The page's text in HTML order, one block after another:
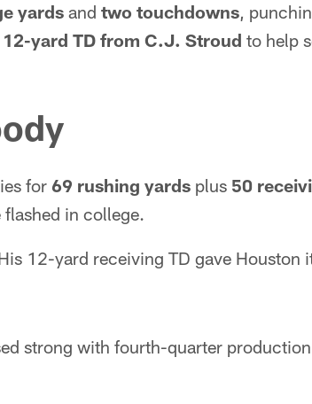
yards and two touchdowns,
12-yard TD from C.J. Stroud to help
for 69 rushing yards plus 50
in college.
12-yard receiving TD gave Houston
strong with fourth-quarter production